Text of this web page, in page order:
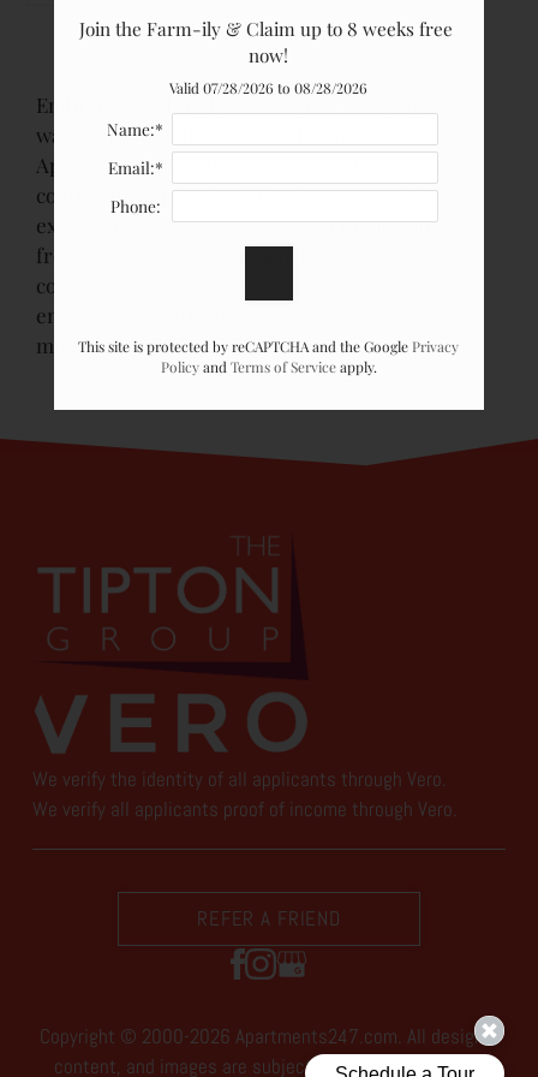
Embrace the abundance of classy adventures
waiting beyond the doors of Farmhouse
Apartments in Austin, TX. Explore the calendar
confidently so that it will lead you to exciting
experiences. Stay connected and in the know by
frequently checking for activities, events, and
community updates. Staying informed and
entertained is effortless and ensures every
moment is filled with joy and discovery.
We verify the identity of all applicants through Vero.
We verify all applicants proof of income through Vero.
REFER A FRIEND
Copyright © 2000-2026 Apartments247.com. All designs,
content, and images are subject to copyright laws. All
Join the Farm-ily & Claim up to 8 weeks free
now!
Valid 07/28/2026 to 08/28/2026
Name:*
Email:*
Phone:
This site is protected by reCAPTCHA and the Google Privacy
Policyand Terms of Serviceapply.